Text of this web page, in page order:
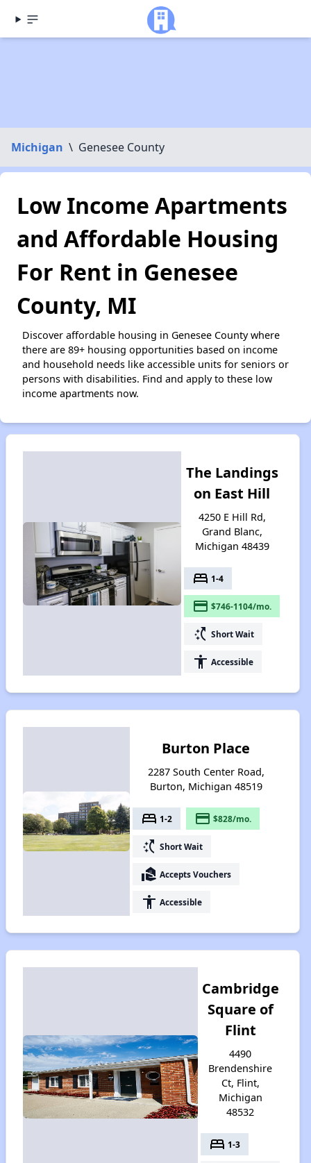
Michigan \ Genesee County
Low Income Apartments
and Affordable Housing
For Rent in Genesee
County, MI
Discover affordable housing in Genesee County where
there are 89+ housing opportunities based on income
and household needs like accessible units for seniors or
persons with disabilities. Find and apply to these low
income apartments now.
The Landings
on East Hill
4250 E Hill Rd,
Grand Blanc,
Michigan 48439
bed 1-4
payment $746-1104/mo.
switch_access_shortcut Short Wait
accessibility Accessible
Burton Place
2287 South Center Road,
Burton, Michigan 48519
bed 1-2 payment $828/mo.
switch_access_shortcut Short Wait
real_estate_agent Accepts Vouchers
accessibility Accessible
Cambridge
Square of
Flint
4490
Brendenshire
Ct, Flint,
Michigan
48532
bed 1-3